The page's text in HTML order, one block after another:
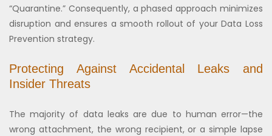
“Quarantine.” Consequently, a phased approach minimizes
disruption and ensures a smooth rollout of your Data Loss
Prevention strategy.
Protecting Against Accidental Leaks and
Insider Threats
The majority of data leaks are due to human error—the
wrong attachment, the wrong recipient, or a simple lapse